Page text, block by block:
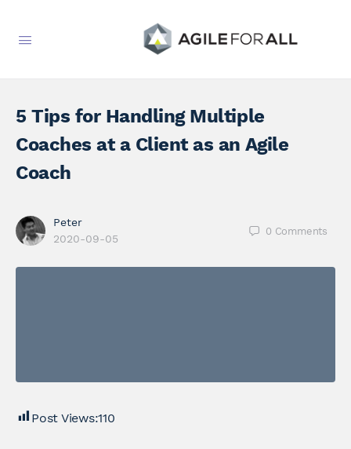
5 Tips for Handling Multiple
Coaches at a Client as an Agile
Coach
Peter
2020-09-05
0 Comments
Post Views:110